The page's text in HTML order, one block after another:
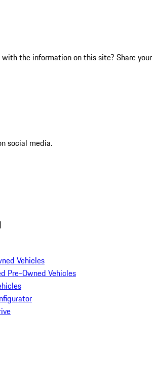
the information on this site? Share your
social media.
Vehicles
Pre-Owned Vehicles